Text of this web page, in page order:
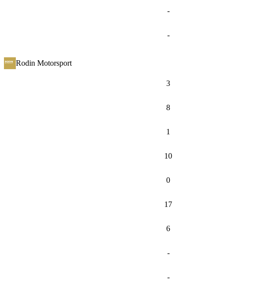
-
-
Rodin Motorsport
3
8
1
10
0
17
6
-
-